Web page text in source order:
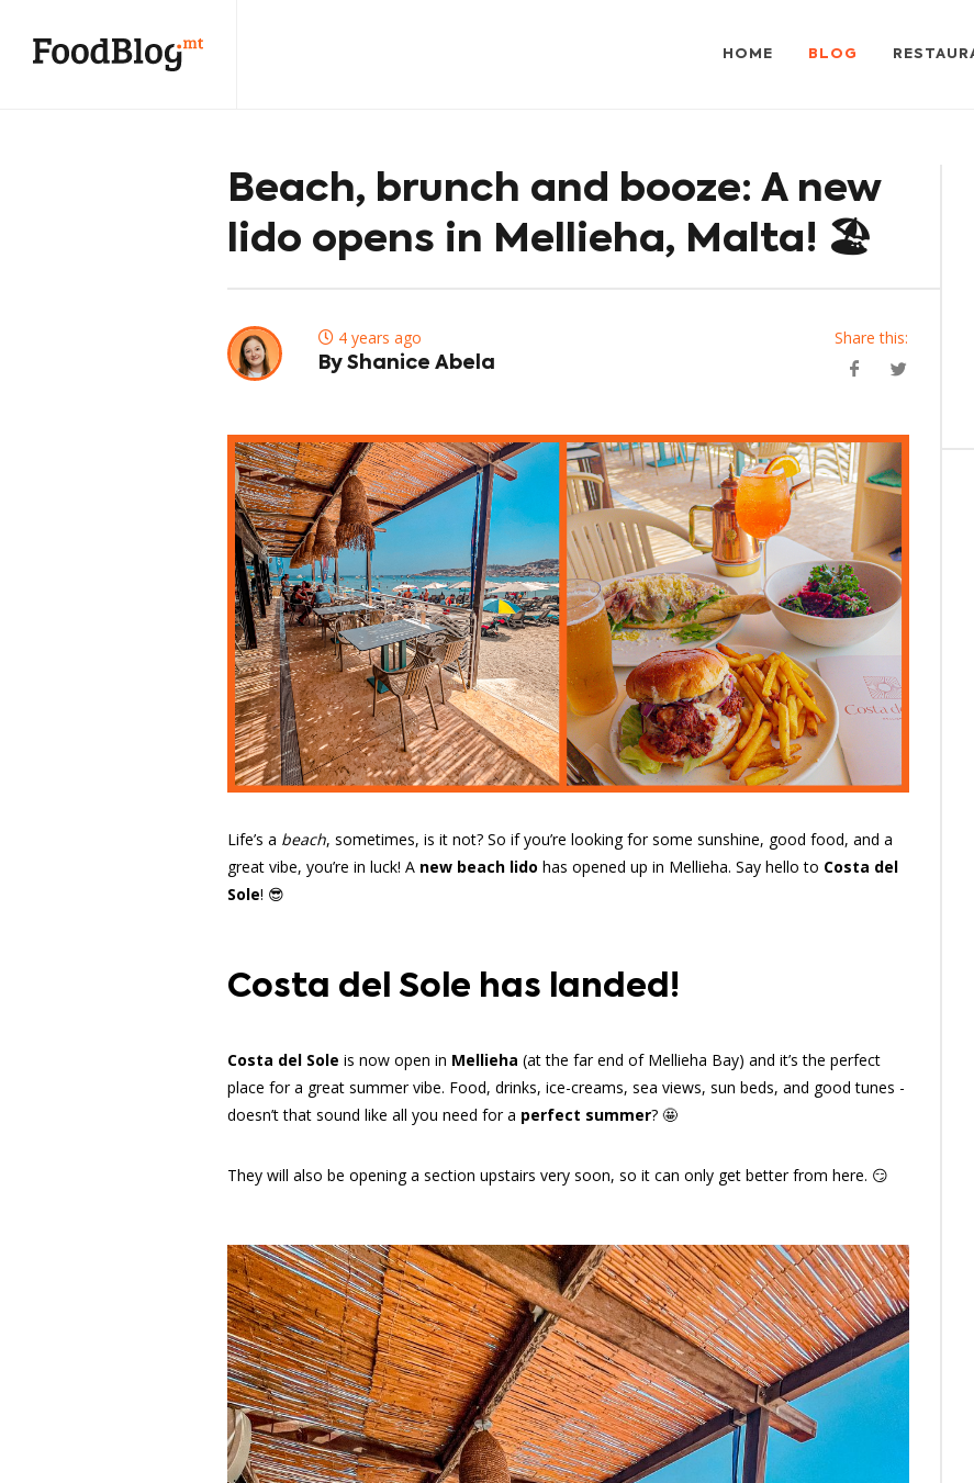
HOME BLOG
Beach, brunch and booze: A new
lido opens in Mellieha, Malta! 🏖️
4 years ago
By Shanice Abela
Share this:
Life’s a beach, sometimes, is it not? So if you’re looking for some sunshine, good food, and a
great vibe, you’re in luck! A new beach lido has opened up in Mellieha. Say hello to Costa del
Sole! 😎
Costa del Sole has landed!
Costa del Sole is now open in Mellieha (at the far end of Mellieha Bay) and it’s the perfect
place for a great summer vibe. Food, drinks, ice-creams, sea views, sun beds, and good tunes -
doesn’t that sound like all you need for a perfect summer? 🤩
They will also be opening a section upstairs very soon, so it can only get better from here. 😏